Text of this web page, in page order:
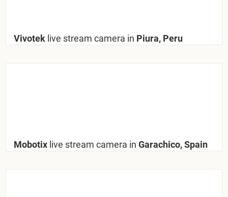
Vivotek live stream camera in Piura, Peru
Mobotix live stream camera in Garachico, Spain